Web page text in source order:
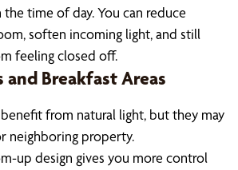
time of day. You can reduce
soften incoming light, and still
feeling closed off.
and Breakfast Areas
from natural light, but they may
neighboring property.
up design gives you more control